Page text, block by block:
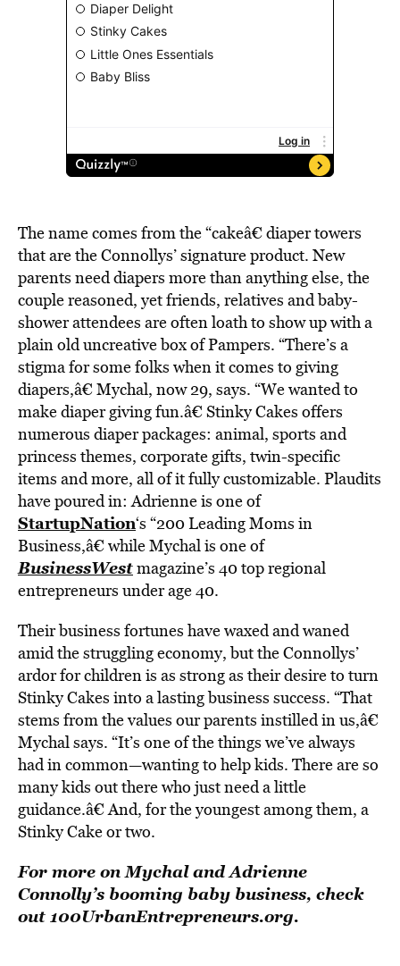
The name comes from the “cakeâ€ diaper towers
that are the Connollys’ signature product. New
parents need diapers more than anything else, the
couple reasoned, yet friends, relatives and baby-
shower attendees are often loath to show up with a
plain old uncreative box of Pampers. “There’s a
stigma for some folks when it comes to giving
diapers,â€ Mychal, now 29, says. “We wanted to
make diaper giving fun.â€ Stinky Cakes offers
numerous diaper packages: animal, sports and
princess themes, corporate gifts, twin-specific
items and more, all of it fully customizable. Plaudits
have poured in: Adrienne is one of
StartupNation‘s “200 Leading Moms in
Business,â€ while Mychal is one of
BusinessWestmagazine’s 40 top regional
entrepreneurs under age 40.
Their business fortunes have waxed and waned
amid the struggling economy, but the Connollys’
ardor for children is as strong as their desire to turn
Stinky Cakes into a lasting business success. “That
stems from the values our parents instilled in us,â€
Mychal says. “It’s one of the things we’ve always
had in common—wanting to help kids. There are so
many kids out there who just need a little
guidance.â€ And, for the youngest among them, a
Stinky Cake or two.
For more on Mychal and Adrienne
Connolly’s booming baby business, check
out 100UrbanEntrepreneurs.org.